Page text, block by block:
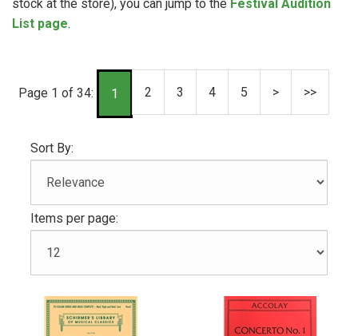
stock at the store), you can jump to the Festival Audition
List page.
Page 1 of 34: 1 2 3 4 5 > >>
Sort By:
Items per page: